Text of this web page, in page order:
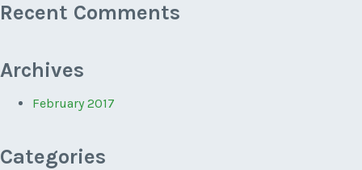
Recent Comments
Archives
February 2017
Categories